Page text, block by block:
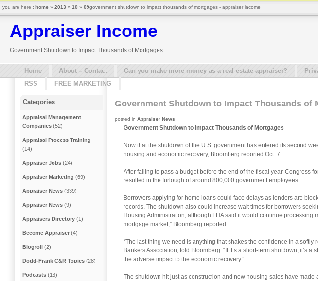
Appraiser Income
Government Shutdown to Impact Thousands of Mortgages
Home About – Contact Can you make more money as a real estate appraiser?
RSS
FREE MARKETING
Government Shutdown to Impact Thousands of
posted in Appraiser News |
Government Shutdown to Impact Thousands of Mortgages
Now that the shutdown of the U.S. government has entered its second
housing and economic recovery, Bloomberg reported Oct. 7.
After failing to pass a budget before the end of the fiscal year, Congress
resulted in the furlough of around 800,000 government employees.
Borrowers applying for home loans could face delays as lenders are
records. The shutdown also could increase wait times for borrowers
Housing Administration, although FHA said it would continue processing
mortgage market,” Bloomberg reported.
“The last thing we need is anything that shakes the confidence in a
Bankers Association, told Bloomberg. “If it’s a short-term shutdown, it’s
the adverse impact to the economic recovery.”
The shutdown hit just as construction and new housing sales have
Categories
Appraisal Management
Companies (52)
Appraisal Process Training
(14)
Appraiser Jobs (24)
Appraiser Marketing (69)
Appraiser News (339)
Appraiser News (9)
Appraisers Directory (1)
Become Appraiser (4)
Blogroll (2)
Dodd-Frank C&R Topics (28)
Podcasts (13)
you are here : home » 2013 » 10 » 09government shutdown to impact thousands of mortgages - appraiser income